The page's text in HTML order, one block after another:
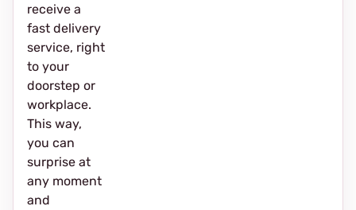
receive a
fast delivery
service, right
to your
doorstep or
workplace.
This way,
you can
surprise at
any moment
and